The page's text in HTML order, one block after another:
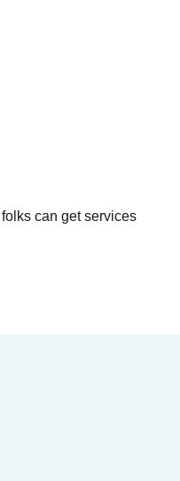
can get services